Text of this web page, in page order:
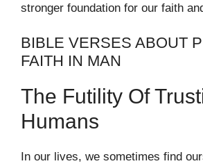
stronger foundation for our faith
BIBLE VERSES ABOUT
FAITH IN MAN
The Futility Of
Humans
In our lives, we sometimes find